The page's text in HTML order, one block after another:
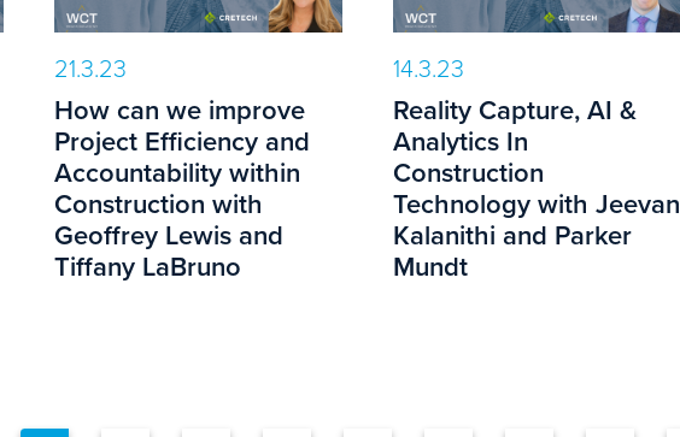
21.3.23
How can we improve
Project Efficiency and
Accountability within
Construction with
Geoffrey Lewis and
Tiffany LaBruno
14.3.23
Reality Capture, AI &
Analytics In
Construction
Technology with Jeevan
Kalanithi and Parker
Mundt